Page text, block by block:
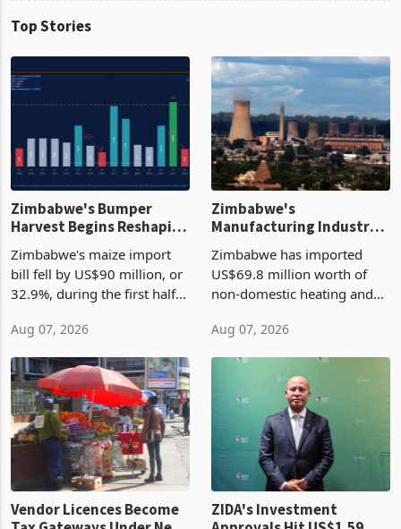
Top Stories
Zimbabwe's Bumper
Harvest Begins Reshaping
the External Sector
Zimbabwe's maize import
bill fell by US$90 million, or
32.9%, during the first half
largest harvest in years
began replacing imported
grain with domestic
production. Maize imp
Aug 07, 2026
Manufacturing Industry
Enters New Investment
Cycle
Zimbabwe has imported
US$69.8 million worth of
non-domestic heating and
2026, up from US$954,201
a year earlier, making it the
country’s second-largest
individual import prod
Aug 07, 2026